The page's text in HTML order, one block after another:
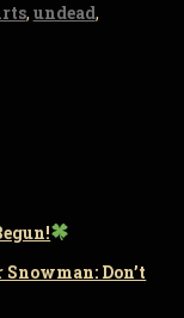
, undead,
Don’t